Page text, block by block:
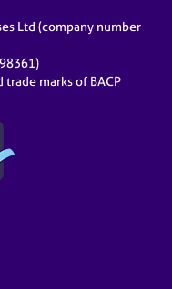
Ltd (company number
trade marks of BACP